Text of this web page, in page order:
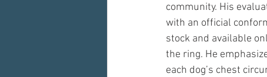
community. His
with an official
stock and available
the ring. He
each dog’s chest